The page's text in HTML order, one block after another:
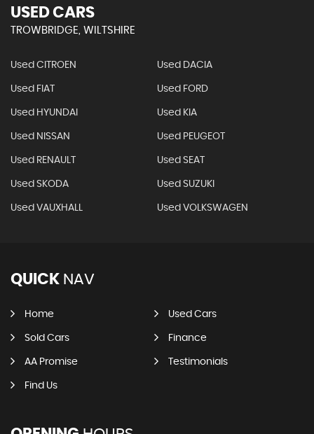
USED CARS
TROWBRIDGE, WILTSHIRE
Used CITROEN Used DACIA
Used FIAT Used FORD
Used HYUNDAI Used KIA
Used NISSAN Used PEUGEOT
Used RENAULT Used SEAT
Used SKODA Used SUZUKI
Used VAUXHALL Used VOLKSWAGEN
QUICK NAV
Home Used Cars
Sold Cars Finance
AA Promise Testimonials
Find Us